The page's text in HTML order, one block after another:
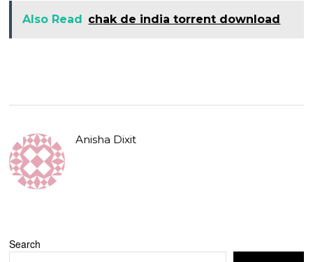
Also Read chak de india torrent download
Anisha Dixit
Search